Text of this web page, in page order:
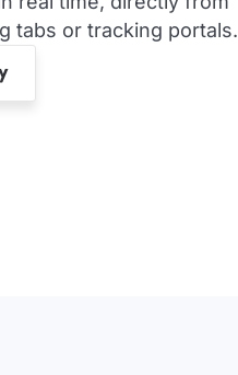
tabs or tracking portals.